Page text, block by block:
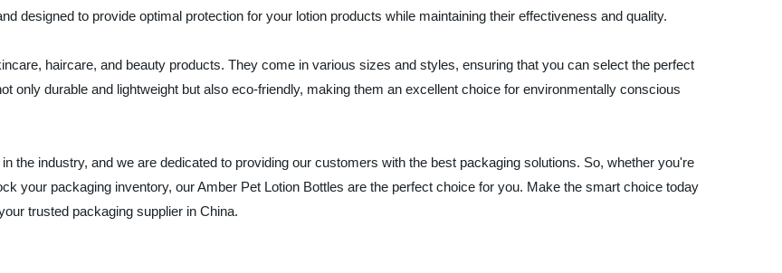
designed to provide optimal protection for your lotion products while maintaining their effectiveness and quality.
haircare, and beauty products. They come in various sizes and styles, ensuring that you can select the perfect
only durable and lightweight but also eco-friendly, making them an excellent choice for environmentally conscious
the industry, and we are dedicated to providing our customers with the best packaging solutions. So, whether you're
your packaging inventory, our Amber Pet Lotion Bottles are the perfect choice for you. Make the smart choice today
trusted packaging supplier in China.